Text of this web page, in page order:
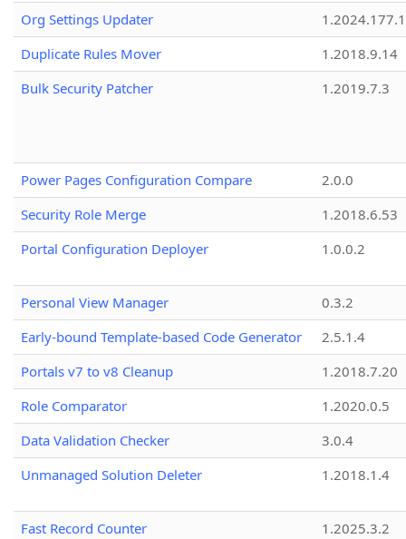
Org Settings Updater
1.2024.177.1
Duplicate Rules Mover
1.2018.9.14
Bulk Security Patcher
1.2019.7.3
Power Pages Configuration Compare
2.0.0
Security Role Merge
1.2018.6.53
Portal Configuration Deployer
1.0.0.2
Personal View Manager
0.3.2
Early-bound Template-based Code Generator
2.5.1.4
Portals v7 to v8 Cleanup
1.2018.7.20
Role Comparator
1.2020.0.5
Data Validation Checker
3.0.4
Unmanaged Solution Deleter
1.2018.1.4
Fast Record Counter
1.2025.3.2